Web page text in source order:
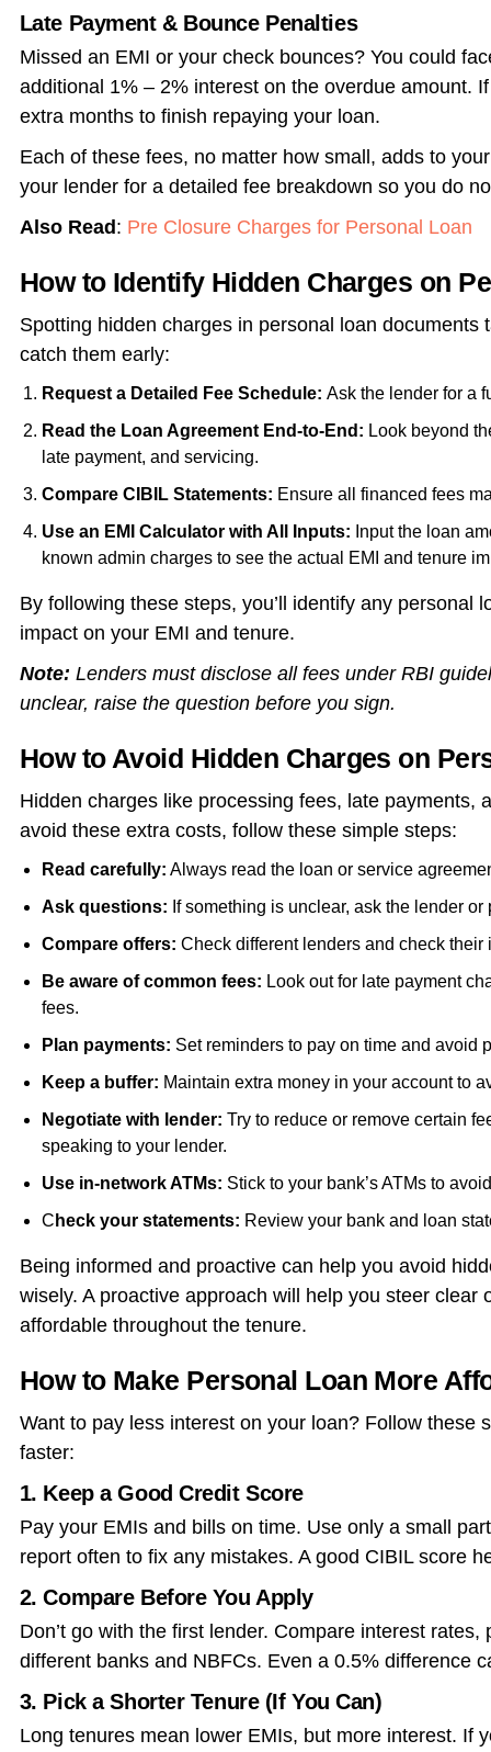
Late Payment & Bounce Penalties
Missed an EMI or your check bounces? You could
additional 1% – 2% interest on the overdue amount.
extra months to finish repaying your loan.
Each of these fees, no matter how small, adds to
your lender for a detailed fee breakdown so you do
Also Read: Pre Closure Charges for Personal Loan
How to Identify Hidden Charges on
Spotting hidden charges in personal loan documents
catch them early:
Request a Detailed Fee Schedule: Ask the lender for a
Read the Loan Agreement End-to-End: Look beyond
late payment, and servicing.
Compare CIBIL Statements: Ensure all financed fees
Use an EMI Calculator with All Inputs: Input the loan
known admin charges to see the actual EMI and tenure
By following these steps, you’ll identify any personal
impact on your EMI and tenure.
Note: Lenders must disclose all fees under RBI
unclear, raise the question before you sign.
How to Avoid Hidden Charges on
Hidden charges like processing fees, late payments,
avoid these extra costs, follow these simple steps:
Read carefully: Always read the loan or service
Ask questions: If something is unclear, ask the lender
Compare offers: Check different lenders and check
Be aware of common fees: Look out for late payment
fees.
Plan payments: Set reminders to pay on time and avoid
Keep a buffer: Maintain extra money in your account to
Negotiate with lender: Try to reduce or remove certain
speaking to your lender.
Use in-network ATMs: Stick to your bank’s ATMs to
C heck your statements: Review your bank and loan
Being informed and proactive can help you avoid
wisely. A proactive approach will help you steer
affordable throughout the tenure.
How to Make Personal Loan More
Want to pay less interest on your loan? Follow these
faster:
1. Keep a Good Credit Score
Pay your EMIs and bills on time. Use only a small
report often to fix any mistakes. A good CIBIL score
2. Compare Before You Apply
Don’t go with the first lender. Compare interest
different banks and NBFCs. Even a 0.5% difference
3. Pick a Shorter Tenure (If You Can)
Long tenures mean lower EMIs, but more interest. If